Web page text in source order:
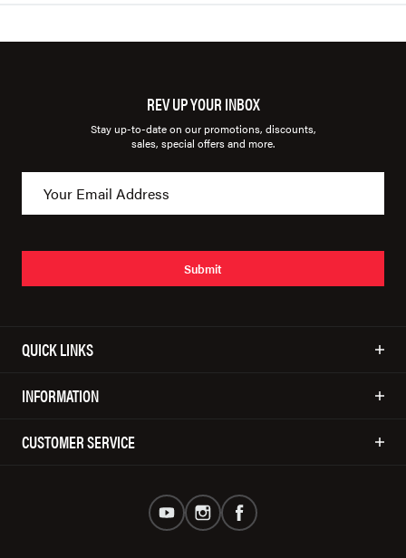
REV UP YOUR INBOX
Stay up-to-date on our promotions, discounts,
sales, special offers and more.
Submit
QUICK LINKS
INFORMATION
CUSTOMER SERVICE